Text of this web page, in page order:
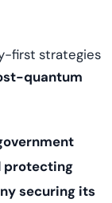
first strategies
quantum
protecting
securing its